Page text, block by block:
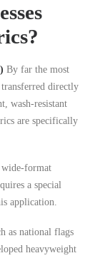
By far the most
directly
wash-resistant
are specifically
format
a special
application.
as national flags
heavyweight